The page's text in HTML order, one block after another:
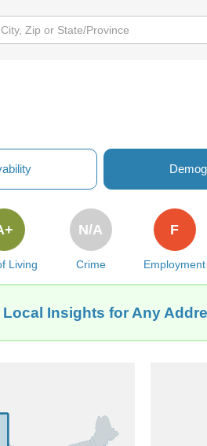
Living Crime
N/A
Employment
F
Local Insights for Any